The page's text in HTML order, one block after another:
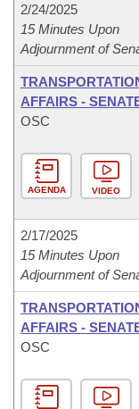
2/24/2025
15 Minutes Upon
Adjournment of
AFFAIRS -
OSC
AGENDA VIDEO
2/17/2025
15 Minutes Upon
Adjournment of
AFFAIRS -
OSC